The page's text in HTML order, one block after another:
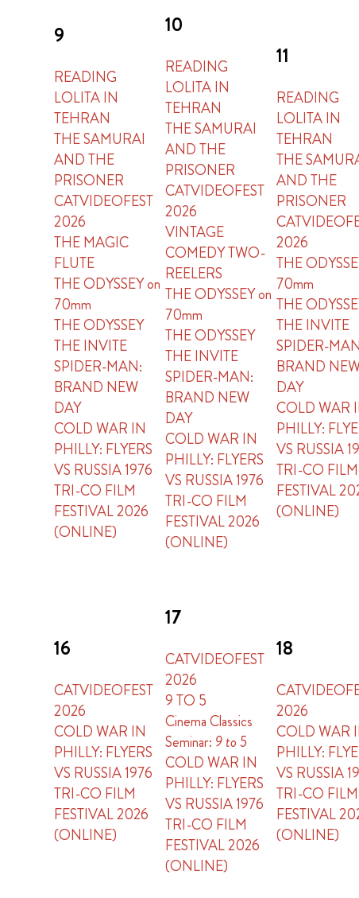
9
READING
LOLITA IN
TEHRAN
THE SAMURAI
AND THE
PRISONER
CATVIDEOFEST
2026
THE MAGIC
FLUTE
THE ODYSSEY on
70mm
THE ODYSSEY
THE INVITE
SPIDER-MAN:
BRAND NEW
DAY
COLD WAR IN
PHILLY: FLYERS
VS RUSSIA 1976
TRI-CO FILM
FESTIVAL 2026
(ONLINE)
10
READING
LOLITA IN
TEHRAN
THE SAMURAI
AND THE
PRISONER
CATVIDEOFEST
2026
VINTAGE
COMEDY TWO-
REELERS
THE ODYSSEY on
70mm
THE ODYSSEY
THE INVITE
SPIDER-MAN:
BRAND NEW
DAY
COLD WAR IN
PHILLY: FLYERS
VS RUSSIA 1976
TRI-CO FILM
FESTIVAL 2026
(ONLINE)
11
READING
LOLITA IN
TEHRAN
THE
AND THE
PRISONER
2026
THE
70mm
THE
THE INVITE
SPIDER-
BRAND
DAY
COLD WAR
PHILLY:
VS RUSSIA
TRI-CO FILM
FESTIVAL
(ONLINE)
16
CATVIDEOFEST
2026
COLD WAR IN
PHILLY: FLYERS
VS RUSSIA 1976
TRI-CO FILM
FESTIVAL 2026
(ONLINE)
17
CATVIDEOFEST
2026
9 TO 5
Cinema Classics
Seminar: 9 to 5
COLD WAR IN
PHILLY: FLYERS
VS RUSSIA 1976
TRI-CO FILM
FESTIVAL 2026
(ONLINE)
18
2026
COLD WAR
PHILLY:
VS RUSSIA
TRI-CO FILM
FESTIVAL
(ONLINE)